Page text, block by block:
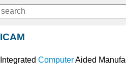
ICAM
Integrated ComputerAided